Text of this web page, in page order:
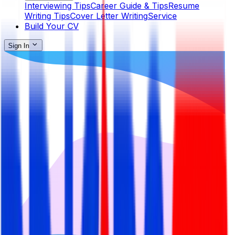
Interviewing TipsCareer Guide & TipsResume
Writing TipsCover Letter WritingService
Build Your CV
Sign In